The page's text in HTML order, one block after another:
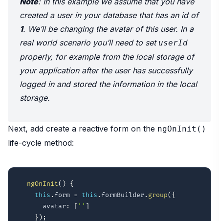
created a user in your database that has an id of
1. We’ll be changing the avatar of this user. In a
real world scenario you’ll need to set userId
properly, for example from the local storage of
your application after the user has successfully
logged in and stored the information in the local
storage.
Next, add create a reactive form on the ngOnInit()
life-cycle method:
ngOnInit( )
{
this . form = this . formBuilder . group( {
      avatar
: [ '' ]
} ) ;